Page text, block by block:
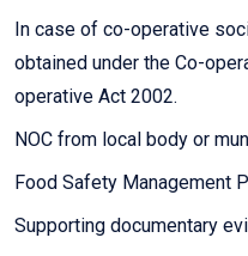
In case of co-operative
obtained under the Co-
operative Act 2002.
NOC from local body or
Food Safety Management
Supporting documentary